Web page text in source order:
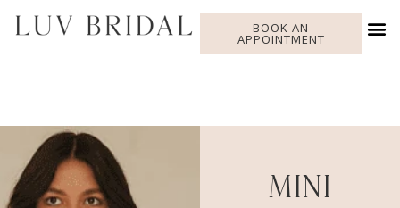
BOOK AN
APPOINTMENT
MINI